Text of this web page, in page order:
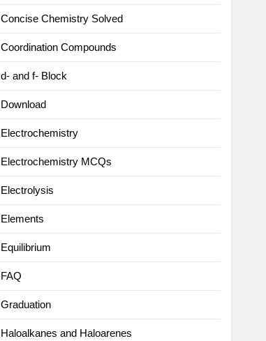
Concise Chemistry Solved
Coordination Compounds
d- and f- Block
Download
Electrochemistry
Electrochemistry MCQs
Electrolysis
Elements
Equilibrium
FAQ
Graduation
Haloalkanes and Haloarenes